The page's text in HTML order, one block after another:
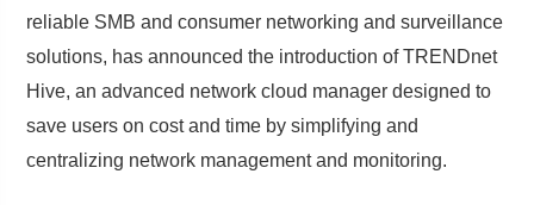
reliable SMB and consumer networking and surveillance
solutions, has announced the introduction of TRENDnet
Hive, an advanced network cloud manager designed to
save users on cost and time by simplifying and
centralizing network management and monitoring.